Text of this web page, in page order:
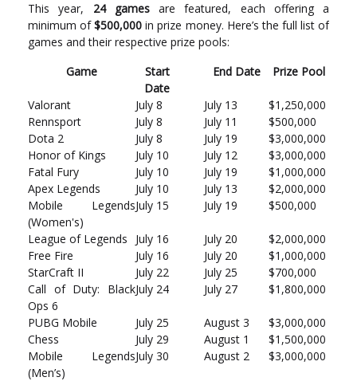
This year, 24 gamesare featured, each offering a
minimum of$500,000 in prize money. Here’s the full list of
games and their respective prize pools:
Game
Start
Date
End Date Prize Pool
Valorant July 8 July 13
$1,250,000
Rennsport
July 8 July 11
$500,000
Dota 2
July 8 July 19
$3,000,000
Honor of Kings
July 10 July 12
$3,000,000
Fatal Fury
July 10 July 19
$1,000,000
Apex Legends
July 10 July 13
$2,000,000
Mobile Legends
(Women's)
July 15 July 19 $500,000
League of Legends July 16 July 20
$2,000,000
Free Fire
July 16 July 20
$1,000,000
StarCraft II
July 22 July 25
$700,000
Call of Duty: Black
Ops 6
July 24 July 27 $1,800,000
PUBG Mobile July 25 August 3
$3,000,000
Chess
July 29 August 1
$1,500,000
Mobile Legends
(Men’s)
July 30 August 2 $3,000,000